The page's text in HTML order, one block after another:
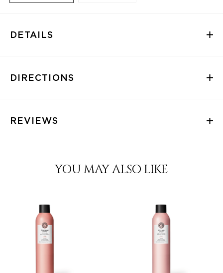
DETAILS
DIRECTIONS
REVIEWS
YOU MAY ALSO LIKE